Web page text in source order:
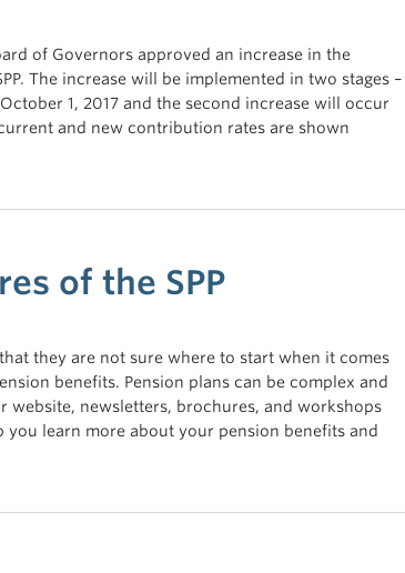
of Governors approved an increase in the
The increase will be implemented in two stages –
1, 2017 and the second increase will occur
and new contribution rates are shown
of the SPP
they are not sure where to start when it comes
benefits. Pension plans can be complex and
website, newsletters, brochures, and workshops
you learn more about your pension benefits and